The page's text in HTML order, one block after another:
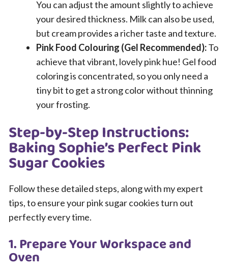
You can adjust the amount slightly to achieve
your desired thickness. Milk can also be used,
but cream provides a richer taste and texture.
Pink Food Colouring (Gel Recommended):To
achieve that vibrant, lovely pink hue! Gel food
coloring is concentrated, so you only need a
tiny bit to get a strong color without thinning
your frosting.
Step-by-Step Instructions:
Baking Sophie’s Perfect Pink
Sugar Cookies
Follow these detailed steps, along with my expert
tips, to ensure your pink sugar cookies turn out
perfectly every time.
1. Prepare Your Workspace and
Oven